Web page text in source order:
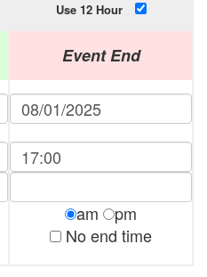
Use 12 Hour
Event End
am
pm
No end time